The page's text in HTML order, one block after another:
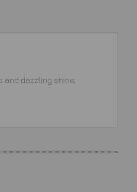
and dazzling shine,